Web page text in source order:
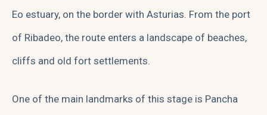
Eo estuary, on the border with Asturias. From the port
of Ribadeo, the route enters a landscape of beaches,
cliffs and old fort settlements.
One of the main landmarks of this stage is Pancha